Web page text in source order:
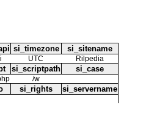
si_timezone si_sitename
UTC Rilpedia
si_scriptpath si_case
/w
si_rights si_servername